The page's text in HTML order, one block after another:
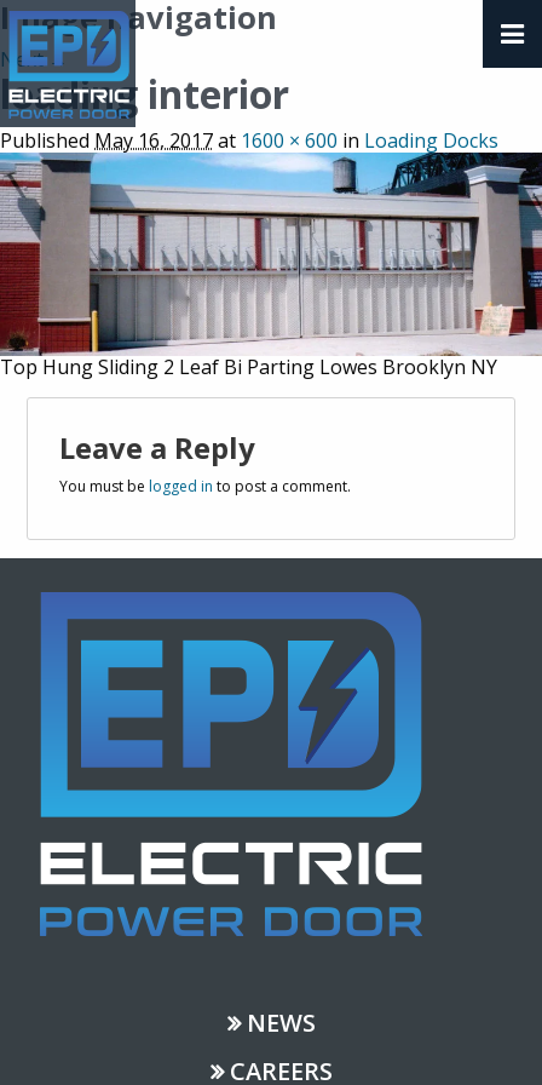
Image navigation
Next →
loading interior
Published May 16, 2017at 1600 × 600 in Loading Docks
Top Hung Sliding 2 Leaf Bi Parting Lowes Brooklyn NY
Leave a Reply
You must belogged in to post a comment.
NEWS
CAREERS